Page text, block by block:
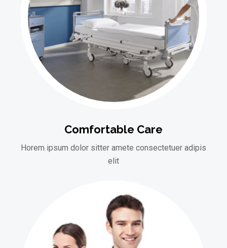
Comfortable Care
Horem ipsum dolor sitter amete consectetuer adipis
elit